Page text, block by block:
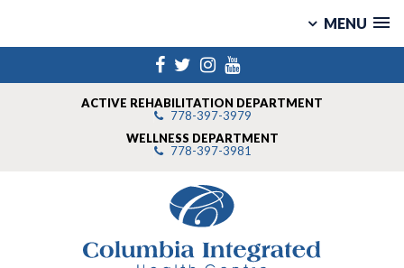
MENU
Skip
content
FacebookTwitter
Instagram
ACTIVE REHABILITATION DEPARTMENT
778-397-3979
WELLNESS DEPARTMENT
778-397-3981